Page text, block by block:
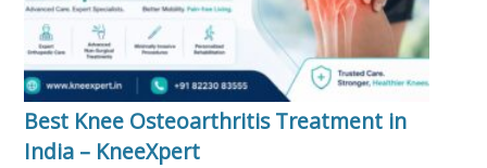
Best Knee Osteoarthritis Treatment in
India – KneeXpert